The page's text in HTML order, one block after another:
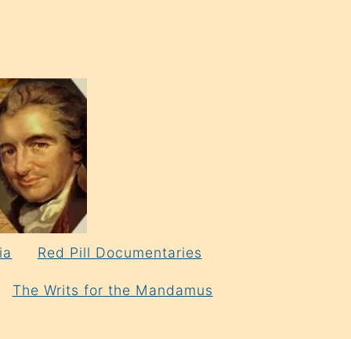
Red Pill Documentaries
The Writs for the Mandamus